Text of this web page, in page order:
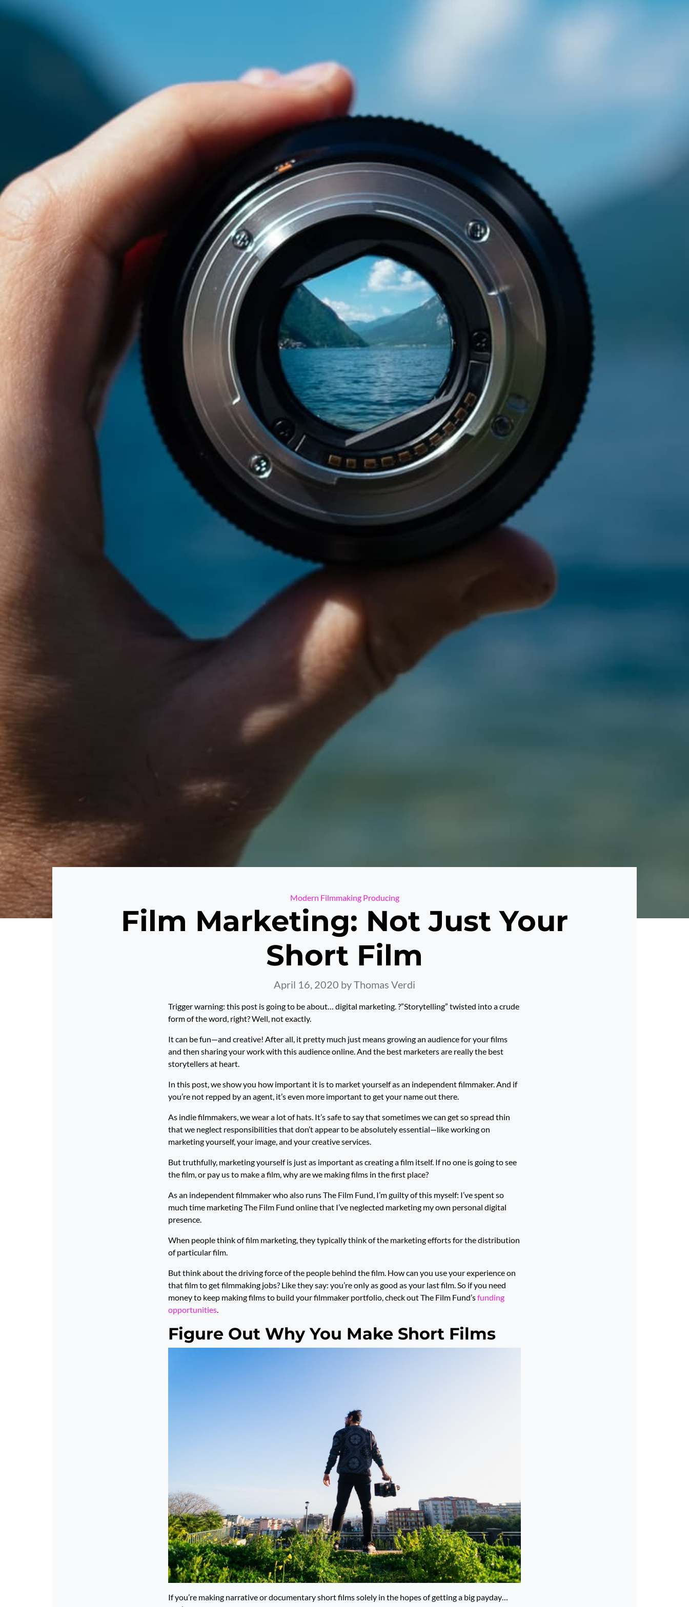
Categories
Modern Filmmaking Producing
Film Marketing: Not Just Your
Short Film
April 16, 2020 by Thomas Verdi
Trigger warning: this post is going to be about… digital marketing. ?”Storytelling” twisted into a crude
form of the word, right? Well, not exactly.
It can be fun—and creative! After all, it pretty much just means growing an audience for your films
and then sharing your work with this audience online. And the best marketers are really the best
storytellers at heart.
In this post, we show you how important it is to market yourself as an independent filmmaker. And if
you’re not repped by an agent, it’s even more important to get your name out there.
As indie filmmakers, we wear a lot of hats. It’s safe to say that sometimes we can get so spread thin
that we neglect responsibilities that don’t appear to be absolutely essential—like working on
marketing yourself, your image, and your creative services.
But truthfully, marketing yourself is just as important as creating a film itself. If no one is going to see
the film, or pay us to make a film, why are we making films in the first place?
As an independent filmmaker who also runs The Film Fund, I’m guilty of this myself: I’ve spent so
much time marketing The Film Fund online that I’ve neglected marketing my own personal digital
presence.
When people think of film marketing, they typically think of the marketing efforts for the distribution
of particular film.
But think about the driving force of the people behind the film. How can you use your experience on
that film to get filmmaking jobs? Like they say: you’re only as good as your last film. So if you need
money to keep making films to build your filmmaker portfolio, check out The Film Fund’sfunding
opportunities.
Figure Out Why You Make Short Films
If you’re making narrative or documentary short films solely in the hopes of getting a big payday…